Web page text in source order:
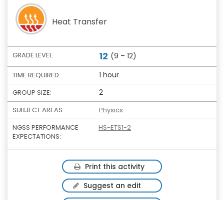
Heat Transfer
GRADE LEVEL: 12 (9 – 12)
TIME REQUIRED: 1 hour
GROUP SIZE: 2
SUBJECT AREAS:
Physics
NGSS PERFORMANCE
EXPECTATIONS:
HS-ETS1-2
Print this activity
Suggest an edit